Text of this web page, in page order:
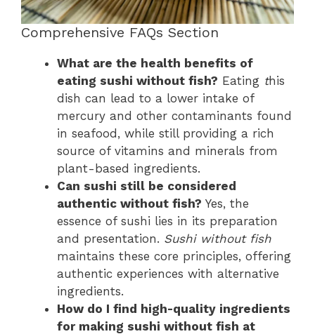
Comprehensive FAQs Section
What are the health benefits of
eating sushi without fish? Eating this
dish can lead to a lower intake of
mercury and other contaminants found
in seafood, while still providing a rich
source of vitamins and minerals from
plant-based ingredients.
Can sushi still be considered
authentic without fish? Yes, the
essence of sushi lies in its preparation
and presentation. Sushi without fish
maintains these core principles, offering
authentic experiences with alternative
ingredients.
How do I find high-quality ingredients
for making sushi without fish at